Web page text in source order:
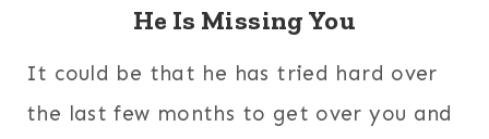
He Is Missing You
It could be that he has tried hard over
the last few months to get over you and